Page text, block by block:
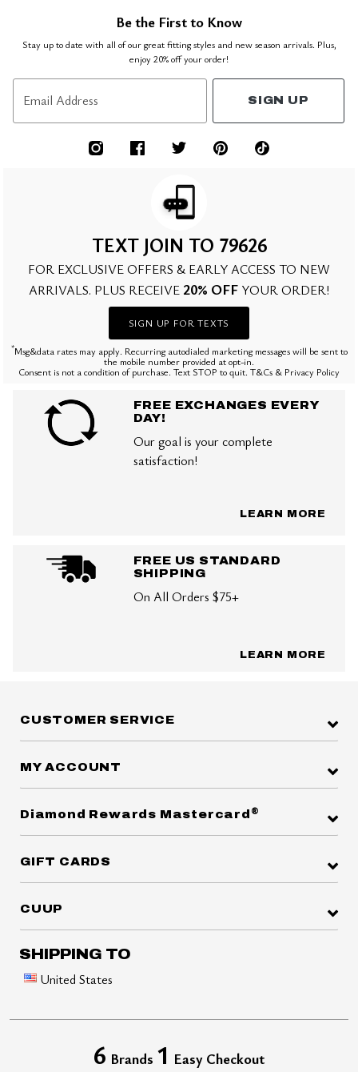
Be the First to Know
Stay up to date with all of our great fitting styles and new season arrivals. Plus,
enjoy 20% off your order!
Email Address SIGN UP
TEXT JOIN TO 79626
FOR EXCLUSIVE OFFERS & EARLY ACCESS TO NEW
ARRIVALS. PLUS RECEIVE 20% OFF YOUR ORDER!
SIGN UP FOR TEXTS
*Msg&data rates may apply. Recurring autodialed marketing messages will be sent to
the mobile number provided at opt-in.
Consent is not a condition of purchase. Text STOP to quit. T&Cs & Privacy Policy
FREE EXCHANGES EVERY
DAY!
Our goal is your complete
satisfaction!
LEARN MORE
FREE US STANDARD
SHIPPING
On All Orders $75+
LEARN MORE
CUSTOMER SERVICE
MY ACCOUNT
Diamond Rewards Mastercard ®
GIFT CARDS
CUUP
SHIPPING TO
United States
6 Brands 1 Easy Checkout